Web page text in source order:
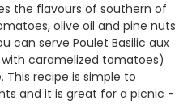
the flavours of southern of
olive oil and pine nuts
can serve Poulet Basilic aux
caramelized tomatoes)
recipe is simple to
and it is great for a picnic -